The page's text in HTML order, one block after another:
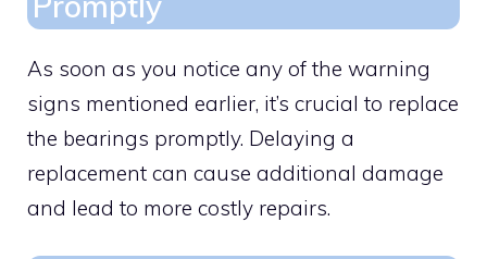
As soon as you notice any of the warning
signs mentioned earlier, it’s crucial to replace
the bearings promptly. Delaying a
replacement can cause additional damage
and lead to more costly repairs.